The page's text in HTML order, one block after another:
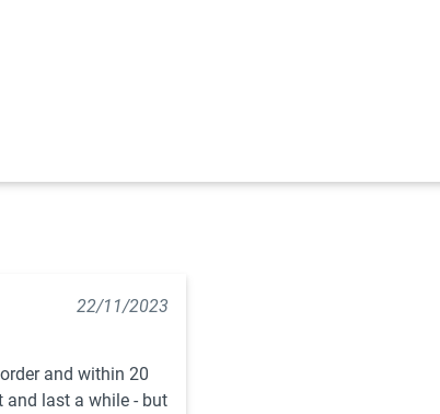
22/11/2023
and within 20
and last a while - but